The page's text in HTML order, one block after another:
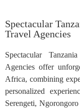
Spectacular
Travel Agencies
Spectacular
Agencies offer
Africa, combining
personalized
Serengeti,